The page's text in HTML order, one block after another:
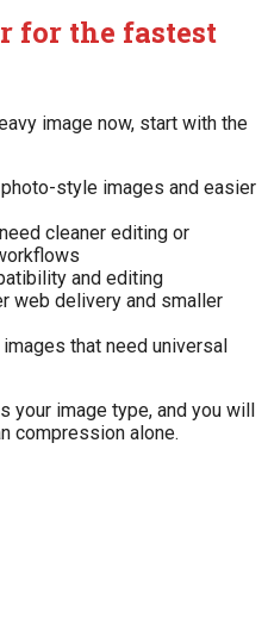
for the fastest
image now, start with the
style images and easier
cleaner editing or
and editing
web delivery and smaller
that need universal
your image type, and you will
compression alone.